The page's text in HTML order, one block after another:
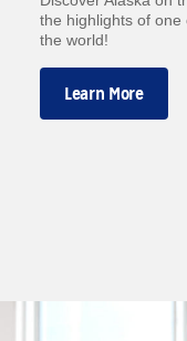
the highlights of one
the world!
Learn More